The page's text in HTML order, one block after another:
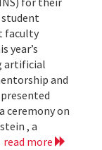
faculty
year’s
artificial
and
ceremony on
, a
read more